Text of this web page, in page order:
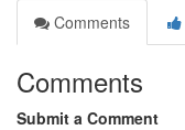
Comments
Comments
Submit a Comment